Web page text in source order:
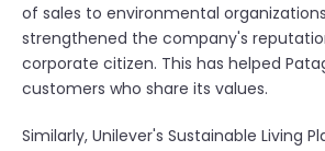
of sales to environmental
strengthened the company's
corporate citizen. This has helped
customers who share its values.
Similarly, Unilever's Sustainable Living